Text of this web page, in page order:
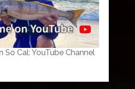
So Cal: YouTube Channel